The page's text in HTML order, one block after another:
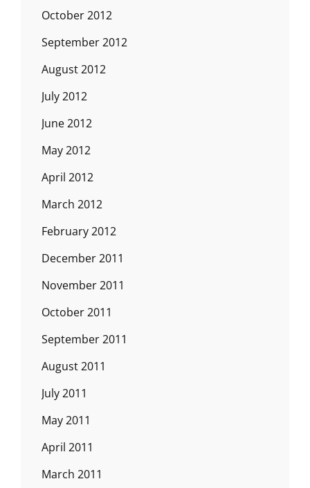
October 2012
September 2012
August 2012
July 2012
June 2012
May 2012
April 2012
March 2012
February 2012
December 2011
November 2011
October 2011
September 2011
August 2011
July 2011
May 2011
April 2011
March 2011